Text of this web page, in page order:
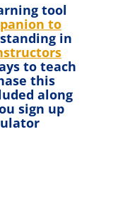
tool
to
in
to teach
this
along
sign up